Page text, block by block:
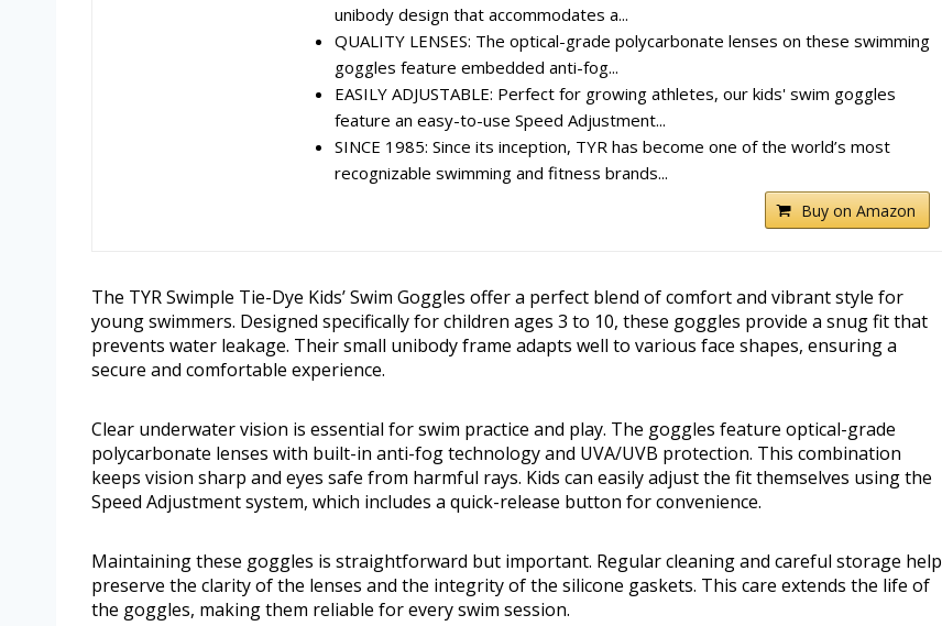
unibody design that accommodates a...
QUALITY LENSES: The optical-grade polycarbonate lenses on these swimming
goggles feature embedded anti-fog...
EASILY ADJUSTABLE: Perfect for growing athletes, our kids' swim goggles
feature an easy-to-use Speed Adjustment...
SINCE 1985: Since its inception, TYR has become one of the world’s most
recognizable swimming and fitness brands...
Buy on Amazon
The TYR Swimple Tie-Dye Kids’ Swim Goggles offer a perfect blend of comfort and vibrant style for
young swimmers. Designed specifically for children ages 3 to 10, these goggles provide a snug fit that
prevents water leakage. Their small unibody frame adapts well to various face shapes, ensuring a
secure and comfortable experience.
Clear underwater vision is essential for swim practice and play. The goggles feature optical-grade
polycarbonate lenses with built-in anti-fog technology and UVA/UVB protection. This combination
keeps vision sharp and eyes safe from harmful rays. Kids can easily adjust the fit themselves using the
Speed Adjustment system, which includes a quick-release button for convenience.
Maintaining these goggles is straightforward but important. Regular cleaning and careful storage help
preserve the clarity of the lenses and the integrity of the silicone gaskets. This care extends the life of
the goggles, making them reliable for every swim session.